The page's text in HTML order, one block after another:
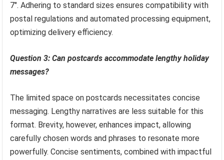
7″. Adhering to standard sizes ensures compatibility with
postal regulations and automated processing equipment,
optimizing delivery efficiency.
Question 3: Can postcards accommodate lengthy holiday
messages?
The limited space on postcards necessitates concise
messaging. Lengthy narratives are less suitable for this
format. Brevity, however, enhances impact, allowing
carefully chosen words and phrases to resonate more
powerfully. Concise sentiments, combined with impactful